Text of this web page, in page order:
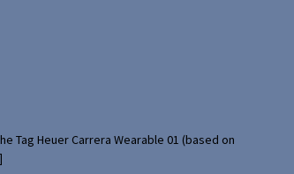
Tag Heuer Carrera Wearable 01 (based on